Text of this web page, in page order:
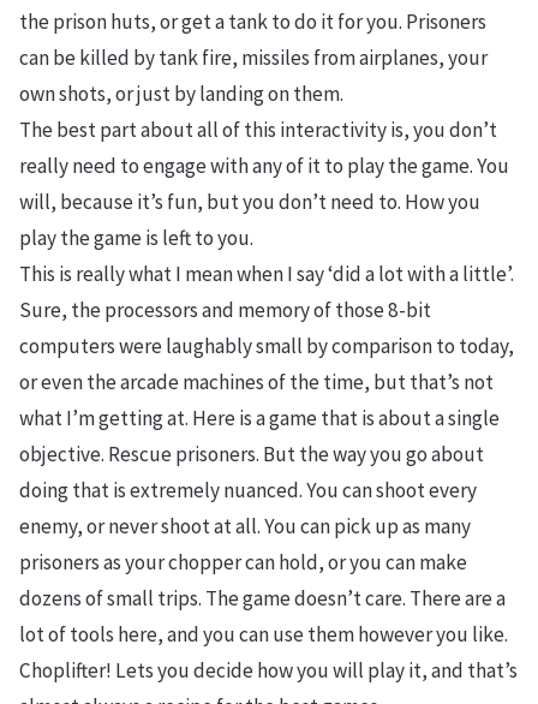
the prison huts, or get a tank to do it for you. Prisoners
can be killed by tank fire, missiles from airplanes, your
own shots, or just by landing on them.
The best part about all of this interactivity is, you don’t
really need to engage with any of it to play the game. You
will, because it’s fun, but you don’t need to. How you
play the game is left to you.
This is really what I mean when I say ‘did a lot with a little’.
Sure, the processors and memory of those 8-bit
computers were laughably small by comparison to today,
or even the arcade machines of the time, but that’s not
what I’m getting at. Here is a game that is about a single
objective. Rescue prisoners. But the way you go about
doing that is extremely nuanced. You can shoot every
enemy, or never shoot at all. You can pick up as many
prisoners as your chopper can hold, or you can make
dozens of small trips. The game doesn’t care. There are a
lot of tools here, and you can use them however you like.
Choplifter! Lets you decide how you will play it, and that’s